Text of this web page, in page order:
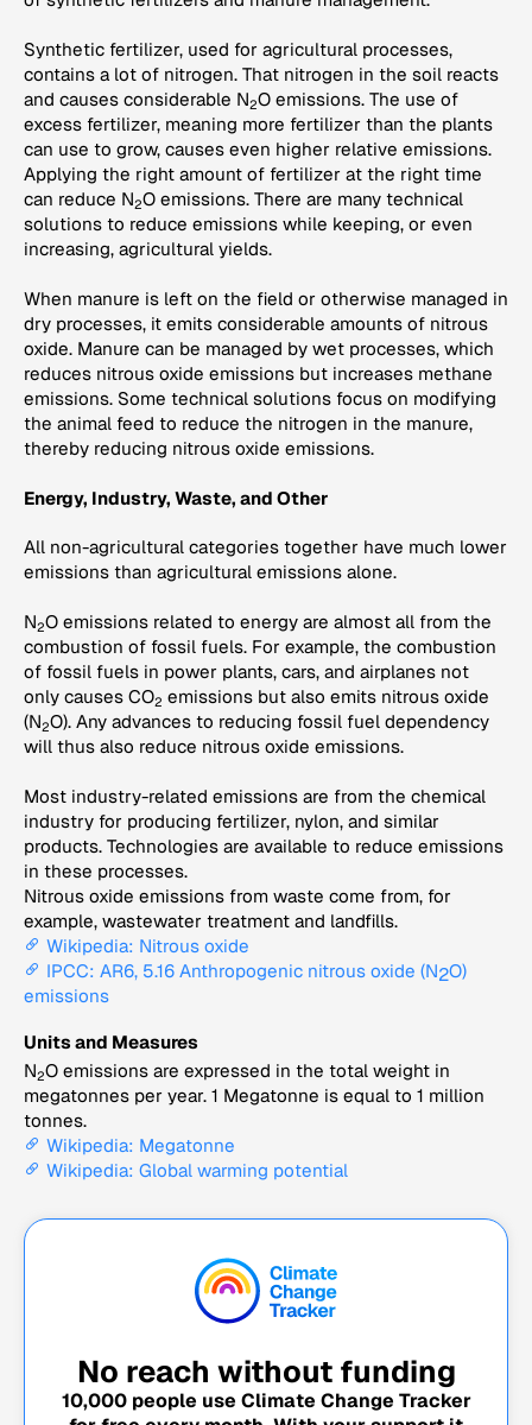
Synthetic fertilizer, used for agricultural processes,
contains a lot of nitrogen. That nitrogen in the soil reacts
and causes considerable N2O emissions. The use of
excess fertilizer, meaning more fertilizer than the plants
can use to grow, causes even higher relative emissions.
Applying the right amount of fertilizer at the right time
can reduce N2O emissions. There are many technical
solutions to reduce emissions while keeping, or even
increasing, agricultural yields.
When manure is left on the field or otherwise managed in
dry processes, it emits considerable amounts of nitrous
oxide. Manure can be managed by wet processes, which
reduces nitrous oxide emissions but increases methane
emissions. Some technical solutions focus on modifying
the animal feed to reduce the nitrogen in the manure,
thereby reducing nitrous oxide emissions.
Energy, Industry, Waste, and Other
All non-agricultural categories together have much lower
emissions than agricultural emissions alone.
N2O emissions related to energy are almost all from the
combustion of fossil fuels. For example, the combustion
of fossil fuels in power plants, cars, and airplanes not
only causes CO2 emissions but also emits nitrous oxide
(N2O). Any advances to reducing fossil fuel dependency
will thus also reduce nitrous oxide emissions.
Most industry-related emissions are from the chemical
industry for producing fertilizer, nylon, and similar
products. Technologies are available to reduce emissions
in these processes.
Nitrous oxide emissions from waste come from, for
example, wastewater treatment and landfills.
Wikipedia: Nitrous oxide
IPCC: AR6, 5.16 Anthropogenic nitrous oxide (N2O)
emissions
Units and Measures
N2O emissions are expressed in the total weight in
megatonnes per year. 1 Megatonne is equal to 1 million
tonnes.
Wikipedia: Megatonne
Wikipedia: Global warming potential
No reach without funding
10,000people use Climate Change Tracker